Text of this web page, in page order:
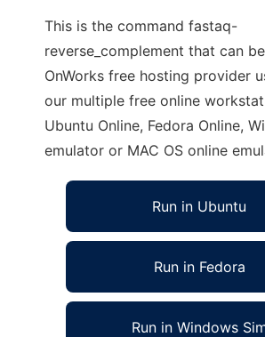
This is the command fastaq-
reverse_complement that can
OnWorks free hosting provider
our multiple free online
Ubuntu Online, Fedora Online,
emulator or MAC OS online
Run in Ubuntu
Run in Fedora
Run in Windows